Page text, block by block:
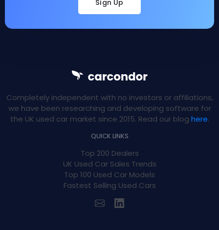
Sign Up
Completely independent with no investors or affiliations,
we have been researching and developing software for
the UK used car market since 2015. Read our blog here.
QUICK LINKS
Top 200 Dealers
UK Used Car Sales Trends
Top 100 Used Car Models
Fastest Selling Used Cars